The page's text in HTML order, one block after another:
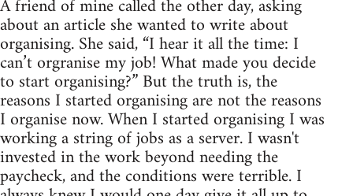
A friend of mine called the other day, asking
about an article she wanted to write about
organising. She said, “I hear it all the time: I
can’t orgranise my job! What made you decide
to start organising?” But the truth is, the
reasons I started organising are not the reasons
I organise now. When I started organising I was
working a string of jobs as a server. I wasn't
invested in the work beyond needing the
paycheck, and the conditions were terrible. I